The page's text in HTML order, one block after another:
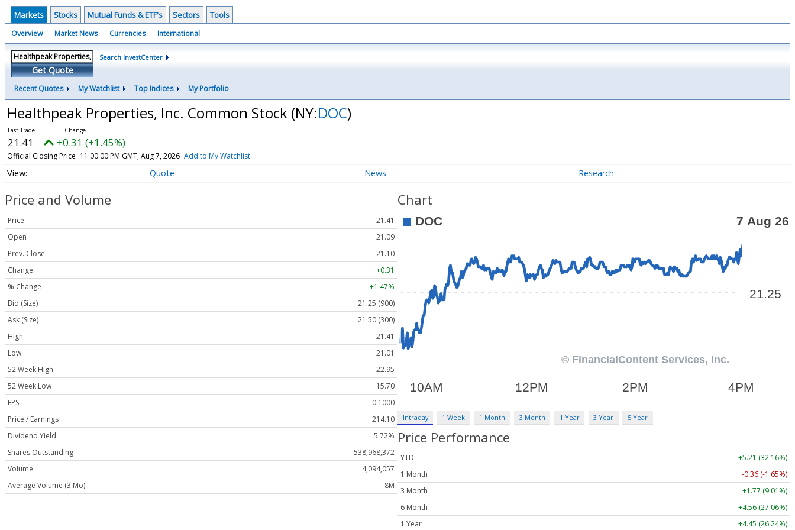
Markets Stocks Mutual Funds & ETF's Sectors Tools
Overview Market News Currencies International
Get Quote
Search InvestCenter
Recent Quotes My Watchlist Top Indices My Portfolio
Healthpeak Properties, Inc. Common Stock (NY:DOC)
21.41 +0.31 (+1.45%)
Official Closing Price 11:00:00 PM GMT, Aug 7, 2026 Add to My Watchlist
Quote News Research
Price and Volume
Price
21.41
Open
21.09
Prev. Close
21.10
Change
+0.31
% Change
+1.47%
Bid (Size)
21.25 (900)
Ask (Size)
21.50 (300)
High
21.41
Low
21.01
52 Week High
22.95
52 Week Low
15.70
EPS
0.1000
Price / Earnings
214.10
Dividend Yield
5.72%
Shares Outstanding
538,968,372
Volume
4,094,057
Average Volume (3 Mo)
8M
Chart
Intraday 1 Week 1 Month 3 Month 1 Year 3 Year 5 Year
Price Performance
YTD
+5.21 (32.16%)
1 Month
-0.36 (-1.65%)
3 Month
+1.77 (9.01%)
6 Month
+4.56 (27.06%)
1 Year
+4.45 (26.24%)